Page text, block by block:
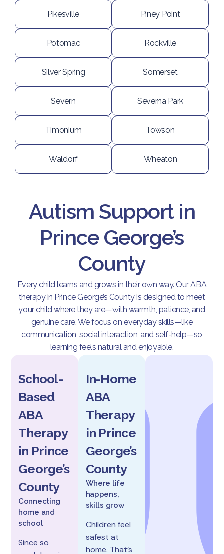
Pikesville Piney Point
Potomac Rockville
Silver Spring Somerset
Severn Severna Park
Timonium Towson
Waldorf Wheaton
Autism Support in
Prince George’s
County
Every child learns and grows in their own way. Our ABA
therapy in Prince George’s County is designed to meet
your child where they are—with warmth, patience, and
genuine care. We focus on everyday skills—like
communication, social interaction, and self-help—so
learning feels natural and enjoyable.
In-Home
ABA
Therapy
in Prince
George’s
County
Where life
happens,
skills grow
Children feel
safest at
home. That’s
School-
Based
ABA
Therapy
in Prince
George’s
County
Connecting
home and
school
Since so